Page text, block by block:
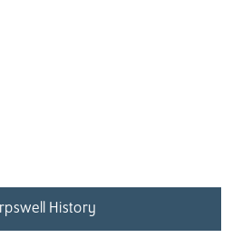
History